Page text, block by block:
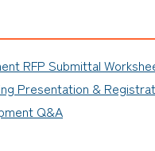
RFP Submittal
Presentation &
Q&A